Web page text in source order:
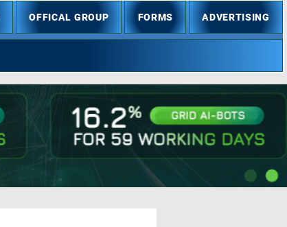
OFFICAL GROUP FORMS ADVERTISING